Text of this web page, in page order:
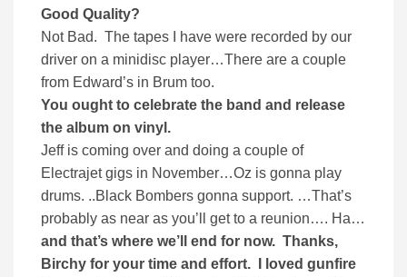
Good Quality?
Not Bad. The tapes I have were recorded by our
driver on a minidisc player…There are a couple
from Edward’s in Brum too.
You ought to celebrate the band and release
the album on vinyl.
Jeff is coming over and doing a couple of
Electrajet gigs in November…Oz is gonna play
drums. ..Black Bombers gonna support. …That’s
probably as near as you’ll get to a reunion…. Ha…
and that’s where we’ll end for now. Thanks,
Birchy for your time and effort. I loved gunfire